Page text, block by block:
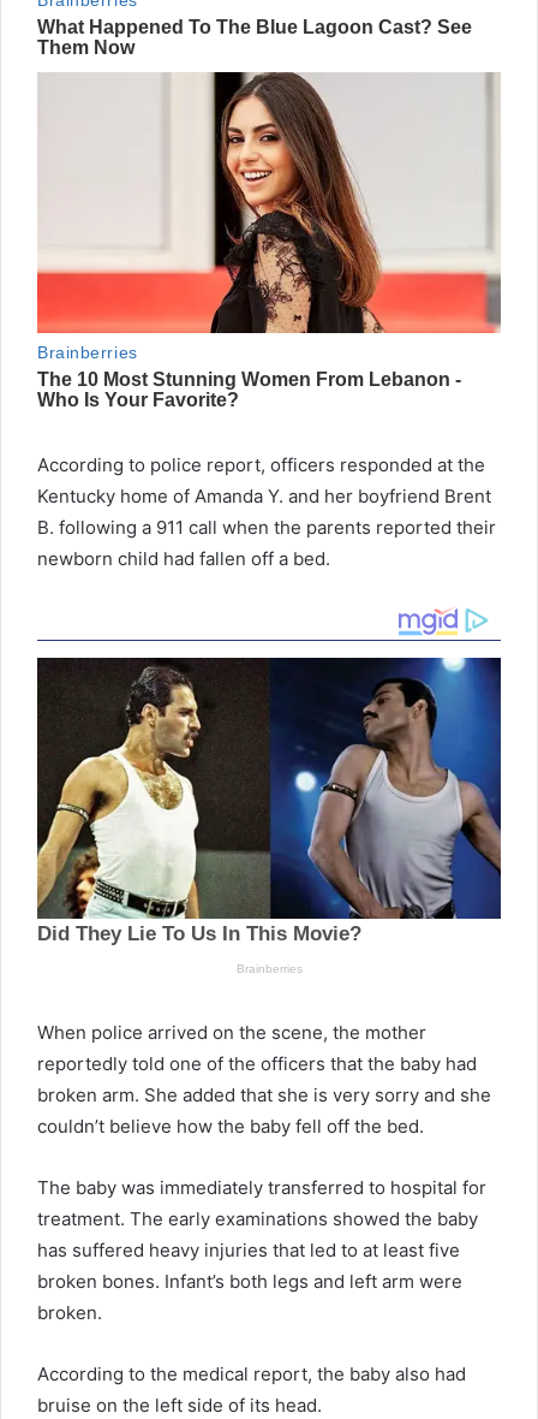
According to police report, officers responded at the
Kentucky home of Amanda Y. and her boyfriend Brent
B. following a 911 call when the parents reported their
newborn child had fallen off a bed.
When police arrived on the scene, the mother
reportedly told one of the officers that the baby had
broken arm. She added that she is very sorry and she
couldn’t believe how the baby fell off the bed.
The baby was immediately transferred to hospital for
treatment. The early examinations showed the baby
has suffered heavy injuries that led to at least five
broken bones. Infant’s both legs and left arm were
broken.
According to the medical report, the baby also had
bruise on the left side of its head.